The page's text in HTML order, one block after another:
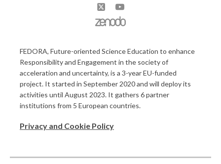
FEDORA, Future-oriented Science Education to enhance
Responsibility and Engagement in the society of
acceleration and uncertainty, is a 3-year EU-funded
project. It started in September 2020 and will deploy its
activities until August 2023. It gathers 6 partner
institutions from 5 European countries.
Privacy and Cookie Policy